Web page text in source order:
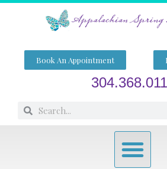
Skip
Book An Appointment
SearchSearch